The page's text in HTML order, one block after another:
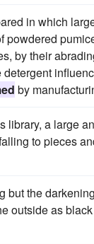
in which
powdered
by their
by
library, a large
to pieces
but the
outside as